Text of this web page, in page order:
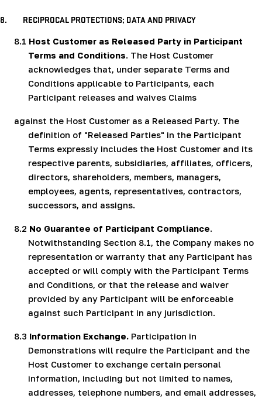
8. RECIPROCAL PROTECTIONS; DATA AND PRIVACY
8.1 Host Customer as Released Party in Participant
Terms and Conditions. The Host Customer
acknowledges that, under separate Terms and
Conditions applicable to Participants, each
Participant releases and waives Claims
against the Host Customer as a Released Party. The
definition of "Released Parties" in the Participant
Terms expressly includes the Host Customer and its
respective parents, subsidiaries, affiliates, officers,
directors, shareholders, members, managers,
employees, agents, representatives, contractors,
successors, and assigns.
8.2 No Guarantee of Participant Compliance.
Notwithstanding Section 8.1, the Company makes no
representation or warranty that any Participant has
accepted or will comply with the Participant Terms
and Conditions, or that the release and waiver
provided by any Participant will be enforceable
against such Participant in any jurisdiction.
8.3 Information Exchange. Participation in
Demonstrations will require the Participant and the
Host Customer to exchange certain personal
information, including but not limited to names,
addresses, telephone numbers, and email addresses,